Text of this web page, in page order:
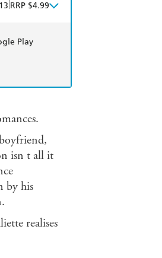
RRP $4.99
Play
isn t all it
by his
realises